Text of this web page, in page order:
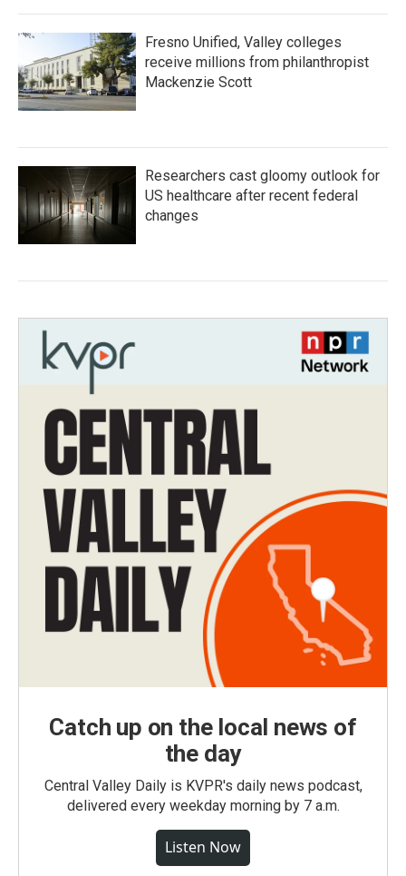
Fresno Unified, Valley colleges
receive millions from philanthropist
Mackenzie Scott
Researchers cast gloomy outlook for
US healthcare after recent federal
changes
Catch up on the local news of
the day
Central Valley Daily is KVPR's daily news podcast,
delivered every weekday morning by 7 a.m.
Listen Now